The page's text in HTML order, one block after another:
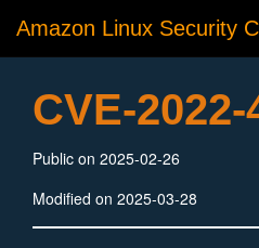
Amazon Linux Security
CVE-2022-
Public on 2025-02-26
Modified on 2025-03-28